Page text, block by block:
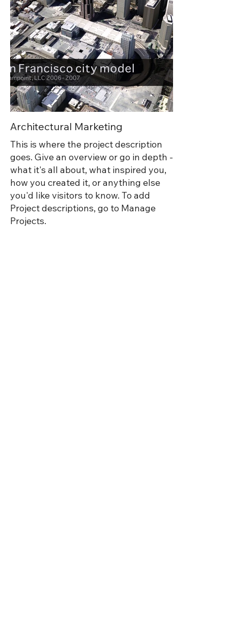
the world.
Architectural Marketing
This is where the project description
goes. Give an overview or go in depth -
what it's all about, what inspired you,
how you created it, or anything else
you'd like visitors to know. To add
Project descriptions, go to Manage
Projects.